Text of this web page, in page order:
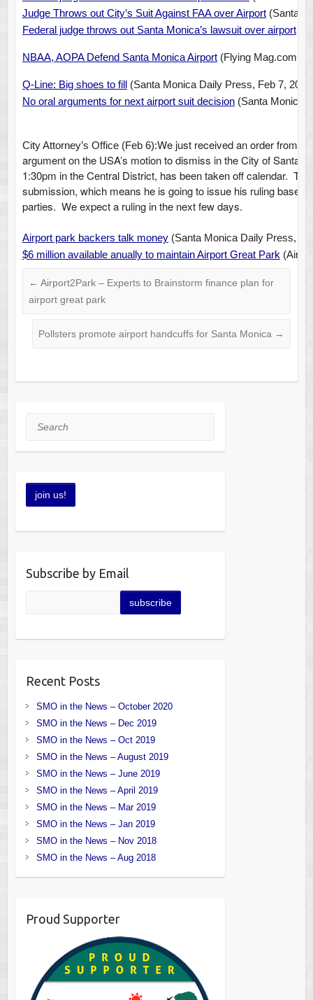
Judge Throws out City’s Suit Against FAA over Airport(Santa
Federal judge throws out Santa Monica’s lawsuit over airport
NBAA, AOPA Defend Santa Monica Airport(Flying Mag.com,
Q-Line: Big shoes to fill(Santa Monica Daily Press, Feb 7,
No oral arguments for next airport suit decision(Santa Monica
City Attorney’s Office (Feb 6):We just received an order from
argument on the USA’s motion to dismiss in the City of Santa
1:30pm in the Central District, has been taken off calendar.
submission, which means he is going to issue his ruling based
parties. We expect a ruling in the next few days.
Airport park backers talk money(Santa Monica Daily Press,
$6 million available anually to maintain Airport Great Park
← Airport2Park – Experts to Brainstorm finance plan for
airport great park
Pollsters promote airport handcuffs for Santa Monica →
Search
Subscribe by Email
Recent Posts
SMO in the News – October 2020
SMO in the News – Dec 2019
SMO in the News – Oct 2019
SMO in the News – August 2019
SMO in the News – June 2019
SMO in the News – April 2019
SMO in the News – Mar 2019
SMO in the News – Jan 2019
SMO in the News – Nov 2018
SMO in the News – Aug 2018
Proud Supporter